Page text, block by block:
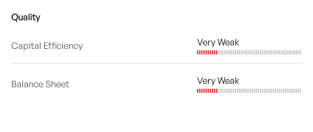
Quality
Capital Efficiency Very Weak
Balance Sheet Very Weak